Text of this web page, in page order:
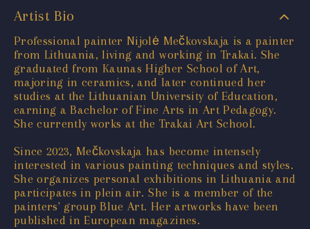
Artist Bio
Professional painter Nijolė Mečkovskaja is a painter
from Lithuania, living and working in Trakai. She
graduated from Kaunas Higher School of Art,
majoring in ceramics, and later continued her
studies at the Lithuanian University of Education,
earning a Bachelor of Fine Arts in Art Pedagogy.
She currently works at the Trakai Art School.
Since 2023, Mečkovskaja has become intensely
interested in various painting techniques and styles.
She organizes personal exhibitions in Lithuania and
participates in plein air. She is a member of the
painters' group Blue Art. Her artworks have been
published in European magazines.